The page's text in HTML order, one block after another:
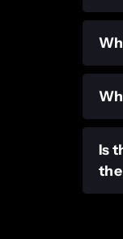
Is